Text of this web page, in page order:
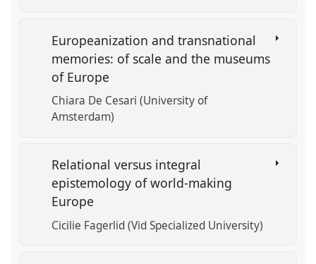
Europeanization and transnational
memories: of scale and the museums
of Europe
Chiara De Cesari (University of
Amsterdam)
Relational versus integral
epistemology of world-making
Europe
Cicilie Fagerlid (Vid Specialized University)